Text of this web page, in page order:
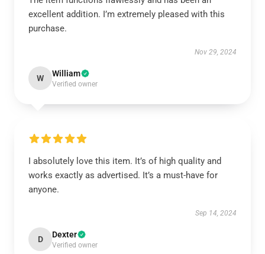
excellent addition. I’m extremely pleased with this
purchase.
Nov 29, 2024
W William
Verified owner
I absolutely love this item. It’s of high quality and
works exactly as advertised. It’s a must-have for
anyone.
Sep 14, 2024
D Dexter
Verified owner